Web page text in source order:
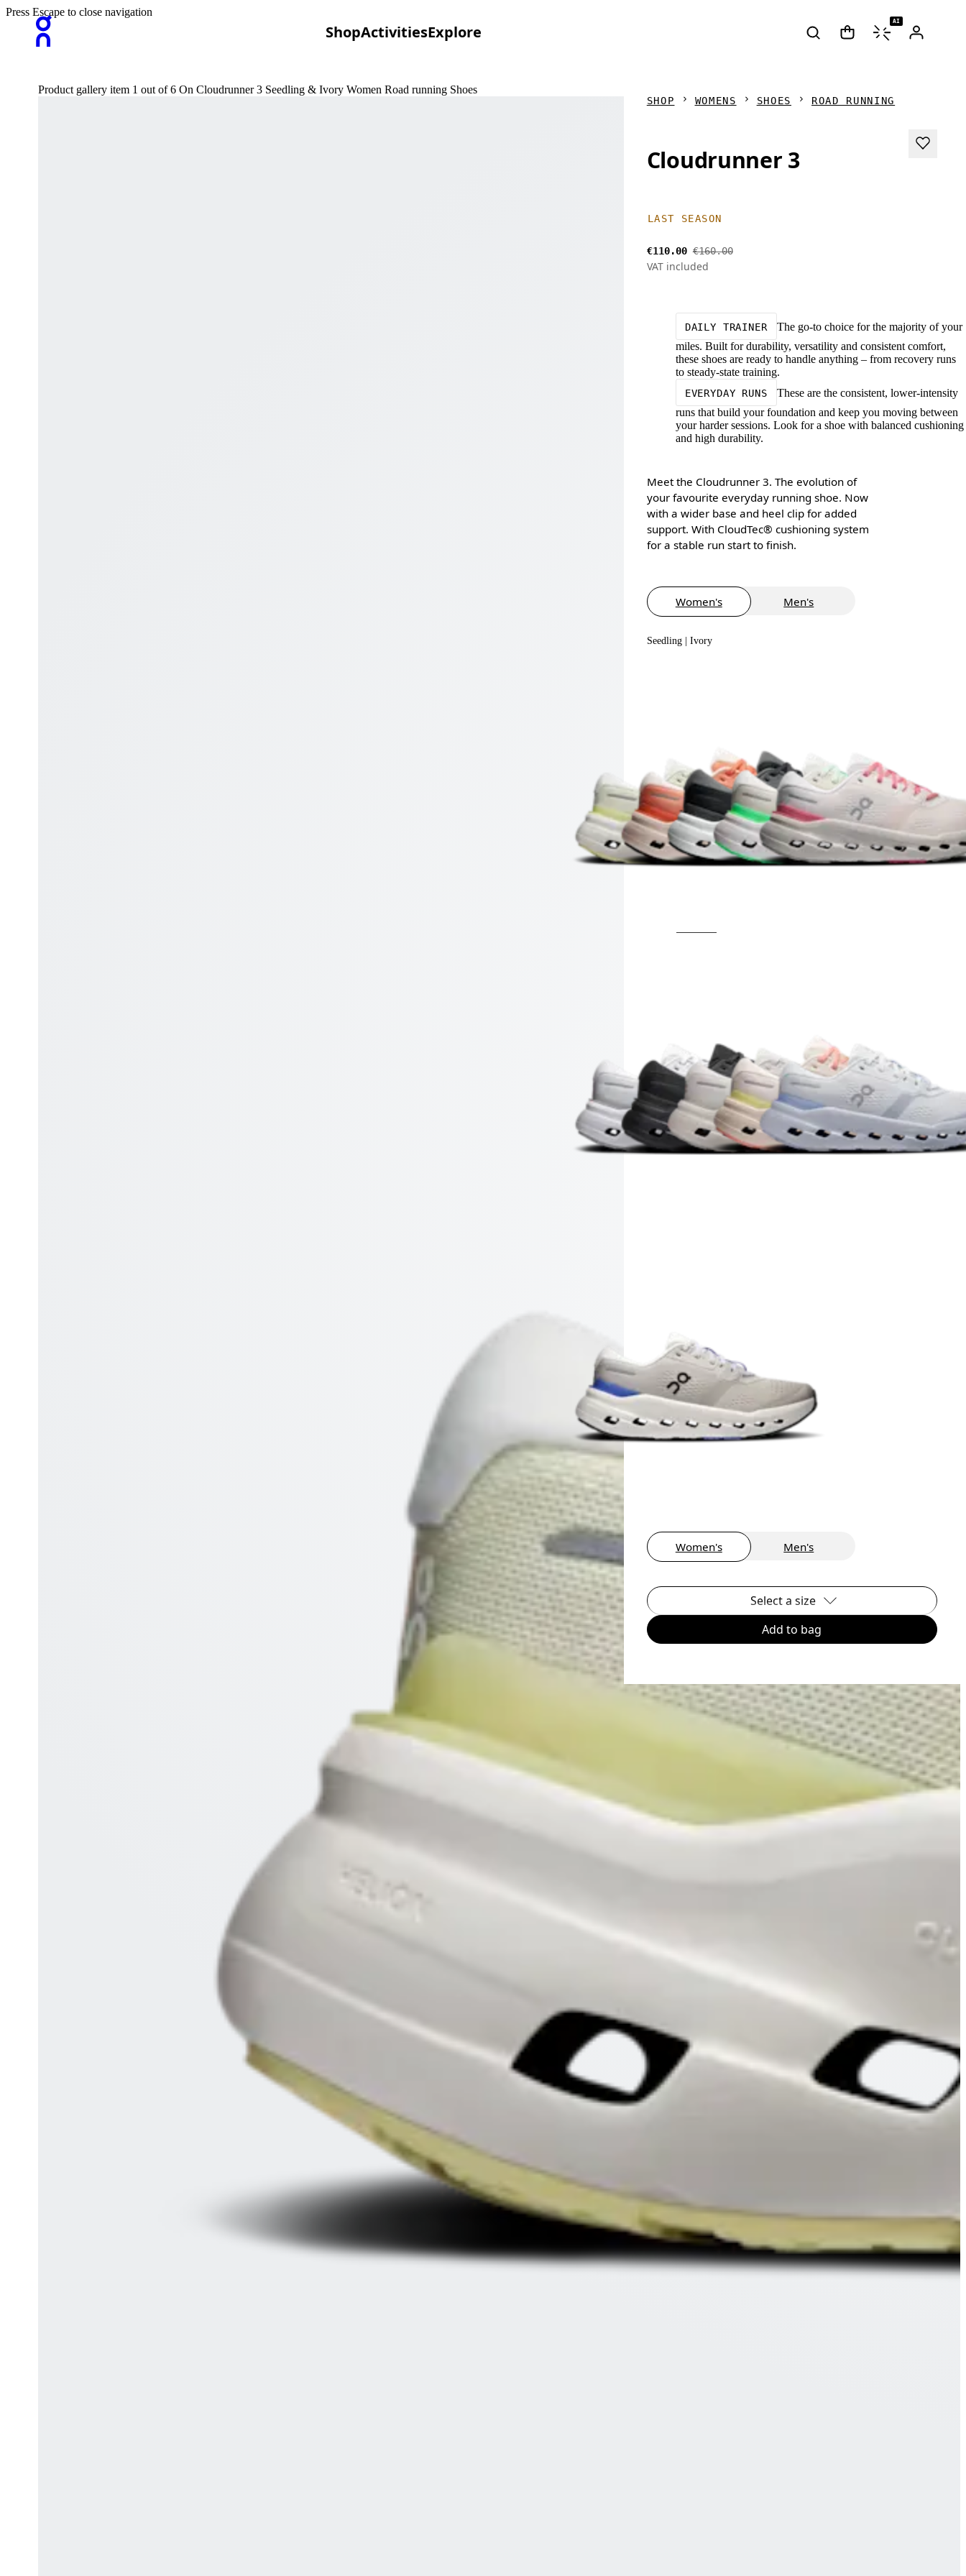
ShopActivitiesExplore
AI
Press Escape to close navigation
Product gallery item 1 out of 6 On Cloudrunner 3 Seedling & Ivory Women Road running Shoes
SHOP WOMENS SHOES ROAD RUNNING
Cloudrunner 3
LAST SEASON
€110.00 €160.00
VAT included
DAILY TRAINER
The go-to choice for the majority of your
miles. Built for durability, versatility and consistent comfort,
these shoes are ready to handle anything – from recovery runs
to steady-state training.
EVERYDAY RUNS
These are the consistent, lower-intensity
runs that build your foundation and keep you moving between
your harder sessions. Look for a shoe with balanced cushioning
and high durability.
Meet the Cloudrunner 3. The evolution of
your favourite everyday running shoe. Now
with a wider base and heel clip for added
support. With CloudTec® cushioning system
for a stable run start to finish.
Women's Men's
Seedling | Ivory
Women's Men's
Select a size
Add to bag